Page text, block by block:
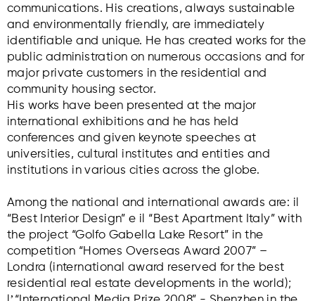
communications. His creations, always sustainable
and environmentally friendly, are immediately
identifiable and unique. He has created works for the
public administration on numerous occasions and for
major private customers in the residential and
community housing sector.
His works have been presented at the major
international exhibitions and he has held
conferences and given keynote speeches at
universities, cultural institutes and entities and
institutions in various cities across the globe.
Among the national and international awards are: il
“Best Interior Design” e il “Best Apartment Italy” with
the project “Golfo Gabella Lake Resort” in the
competition “Homes Overseas Award 2007” –
Londra (international award reserved for the best
residential real estate developments in the world);